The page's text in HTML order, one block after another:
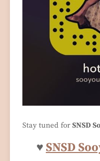
Stay tuned forSNSD
♥ SNSD